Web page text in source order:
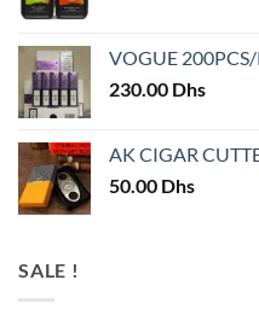
VOGUE
230.00 Dhs
AK CIGAR
50.00 Dhs
SALE !